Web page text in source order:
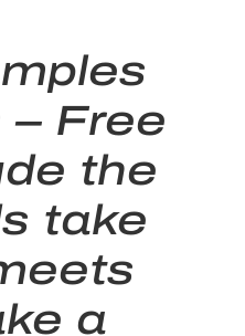
Free
the
take
a